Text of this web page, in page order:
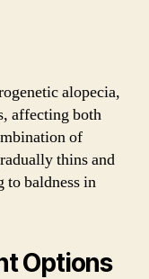
alopecia,
affecting both
of
thins and
to baldness in
Options